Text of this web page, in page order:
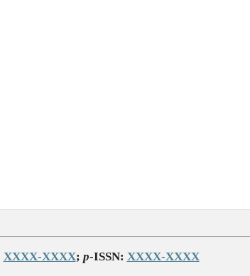
XXXX-XXXX; p-ISSN: XXXX-XXXX